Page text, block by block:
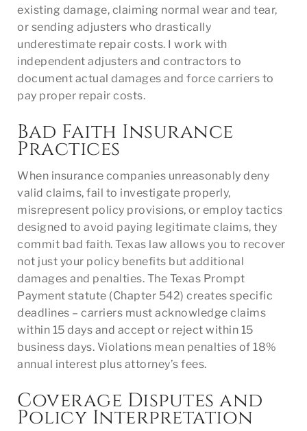
existing damage, claiming normal wear and tear,
or sending adjusters who drastically
underestimate repair costs. I work with
independent adjusters and contractors to
document actual damages and force carriers to
pay proper repair costs.
Bad Faith Insurance
Practices
When insurance companies unreasonably deny
valid claims, fail to investigate properly,
misrepresent policy provisions, or employ tactics
designed to avoid paying legitimate claims, they
commit bad faith. Texas law allows you to recover
not just your policy benefits but additional
damages and penalties. The Texas Prompt
Payment statute (Chapter 542) creates specific
deadlines – carriers must acknowledge claims
within 15 days and accept or reject within 15
business days. Violations mean penalties of 18%
annual interest plus attorney’s fees.
Coverage Disputes and
Policy Interpretation